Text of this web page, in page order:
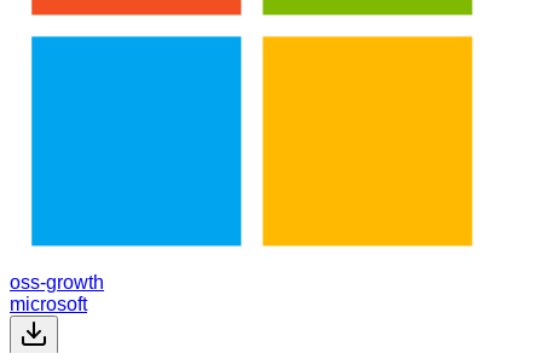
oss-growth
microsoft